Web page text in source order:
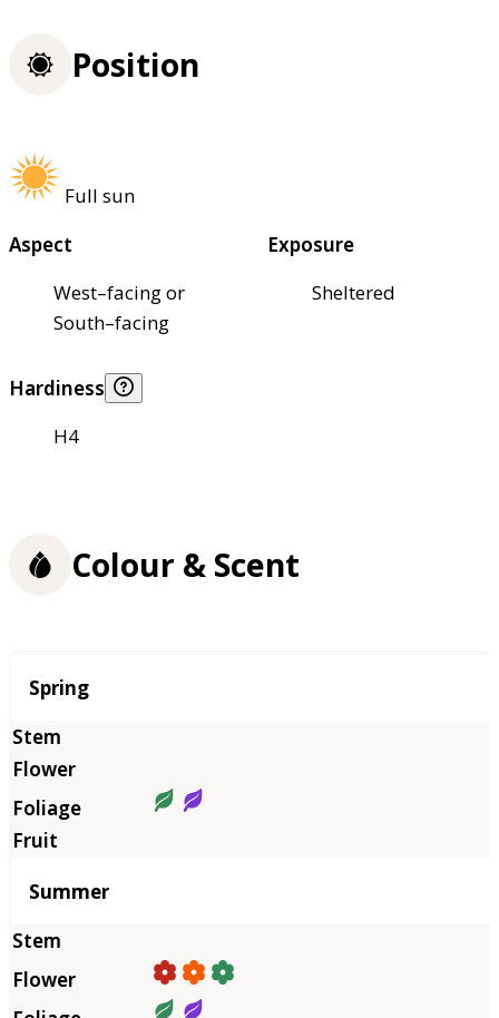
Position
Full sun
Aspect
West–facing or
South–facing
Exposure
Sheltered
Hardiness
H4
Colour & Scent
Season
Spring
Summer